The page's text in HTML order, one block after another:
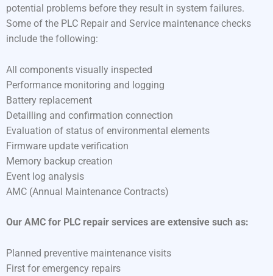
potential problems before they result in system failures.
Some of the PLC Repair and Service maintenance checks
include the following:
All components visually inspected
Performance monitoring and logging
Battery replacement
Detailling and confirmation connection
Evaluation of status of environmental elements
Firmware update verification
Memory backup creation
Event log analysis
AMC (Annual Maintenance Contracts)
Our AMC for PLC repair services are extensive such as:
Planned preventive maintenance visits
First for emergency repairs